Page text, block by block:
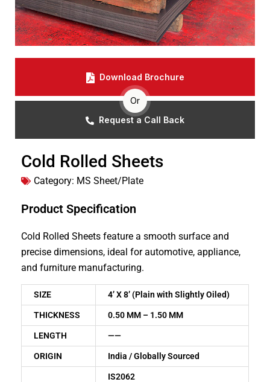
Download Brochure
Or
Request a Call Back
Cold Rolled Sheets
Category: MS Sheet/Plate
Product Specification
Cold Rolled Sheets feature a smooth surface and
precise dimensions, ideal for automotive, appliance,
and furniture manufacturing.
SIZE 4’ X 8’ (Plain with Slightly Oiled)
THICKNESS 0.50 MM – 1.50 MM
LENGTH ——
ORIGIN India / Globally Sourced
IS2062